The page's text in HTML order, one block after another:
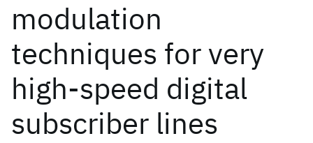
modulation
techniques for very
high-speed digital
subscriber lines